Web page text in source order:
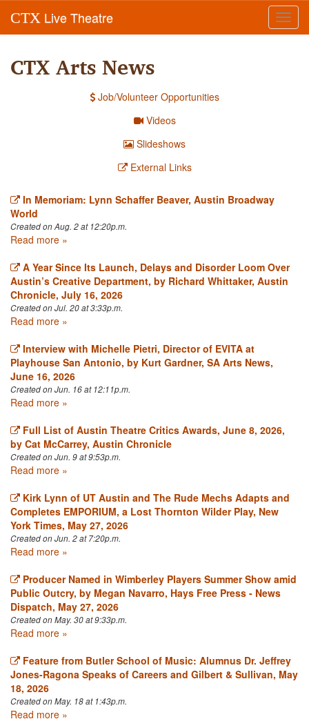
CTX Live Theatre
CTX Arts News
Job/Volunteer Opportunities
Videos
Slideshows
External Links
In Memoriam: Lynn Schaffer Beaver, Austin Broadway
World
Created on Aug. 2 at 12:20p.m.
Read more »
A Year Since Its Launch, Delays and Disorder Loom Over
Austin’s Creative Department, by Richard Whittaker, Austin
Chronicle, July 16, 2026
Created on Jul. 20 at 3:33p.m.
Read more »
Interview with Michelle Pietri, Director of EVITA at
Playhouse San Antonio, by Kurt Gardner, SA Arts News,
June 16, 2026
Created on Jun. 16 at 12:11p.m.
Read more »
Full List of Austin Theatre Critics Awards, June 8, 2026,
by Cat McCarrey, Austin Chronicle
Created on Jun. 9 at 9:53p.m.
Read more »
Kirk Lynn of UT Austin and The Rude Mechs Adapts and
Completes EMPORIUM, a Lost Thornton Wilder Play, New
York Times, May 27, 2026
Created on Jun. 2 at 7:20p.m.
Read more »
Producer Named in Wimberley Players Summer Show amid
Public Outcry, by Megan Navarro, Hays Free Press - News
Dispatch, May 27, 2026
Created on May. 30 at 9:33p.m.
Read more »
Feature from Butler School of Music: Alumnus Dr. Jeffrey
Jones-Ragona Speaks of Careers and Gilbert & Sullivan, May
18, 2026
Created on May. 18 at 1:43p.m.
Read more »